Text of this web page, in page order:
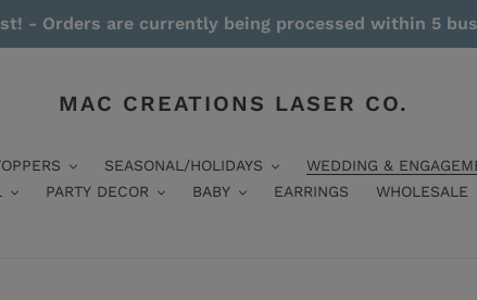
- Orders are currently being processed within 5
MAC CREATIONS LASER CO.
SEASONAL/HOLIDAYS
WEDDING &
PARTY DECOR BABY EARRINGS WHOLESALE